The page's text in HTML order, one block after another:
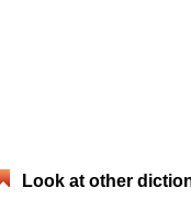
Look at other